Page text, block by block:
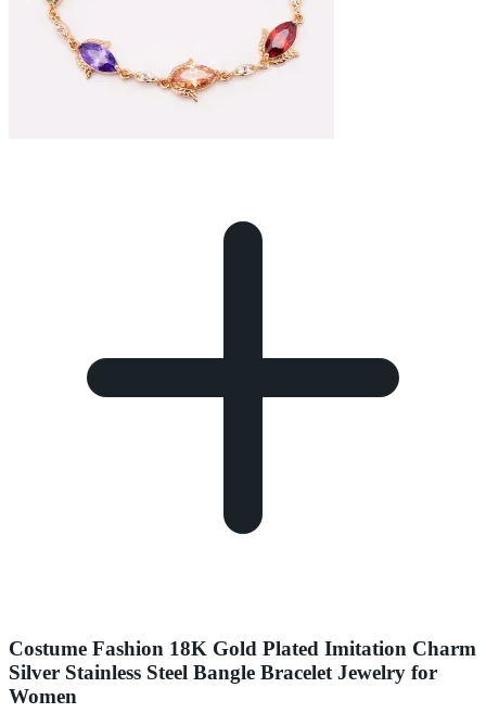
Costume Fashion 18K Gold Plated Imitation Charm
Silver Stainless Steel Bangle Bracelet Jewelry for
Women